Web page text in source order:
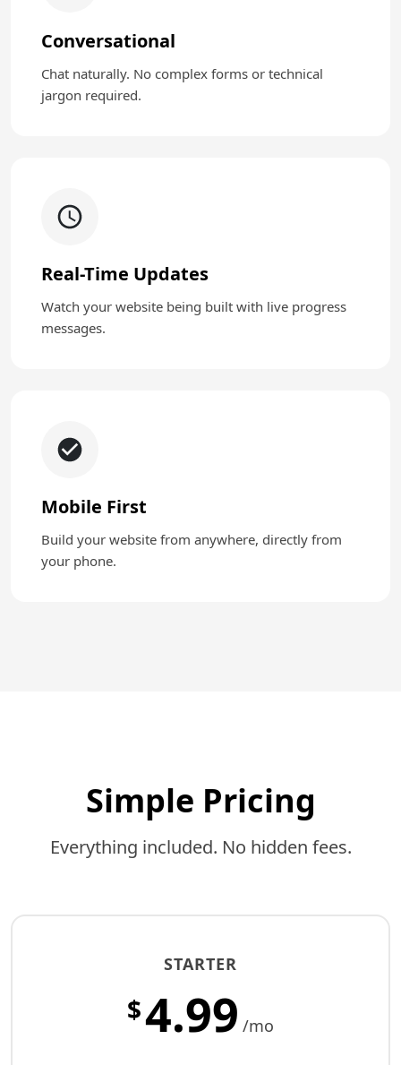
Conversational
Chat naturally. No complex forms or technical
jargon required.
Real-Time Updates
Watch your website being built with live progress
messages.
Mobile First
Build your website from anywhere, directly from
your phone.
Simple Pricing
Everything included. No hidden fees.
STARTER
$4.99 /mo